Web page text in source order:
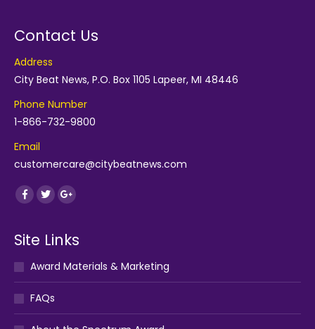
Contact Us
Address
City Beat News, P.O. Box 1105 Lapeer, MI 48446
Phone Number
1-866-732-9800
Email
customercare@citybeatnews.com
Find us on:
Facebook
TwitterGoogle+
Site Links
Award Materials & Marketing
FAQs